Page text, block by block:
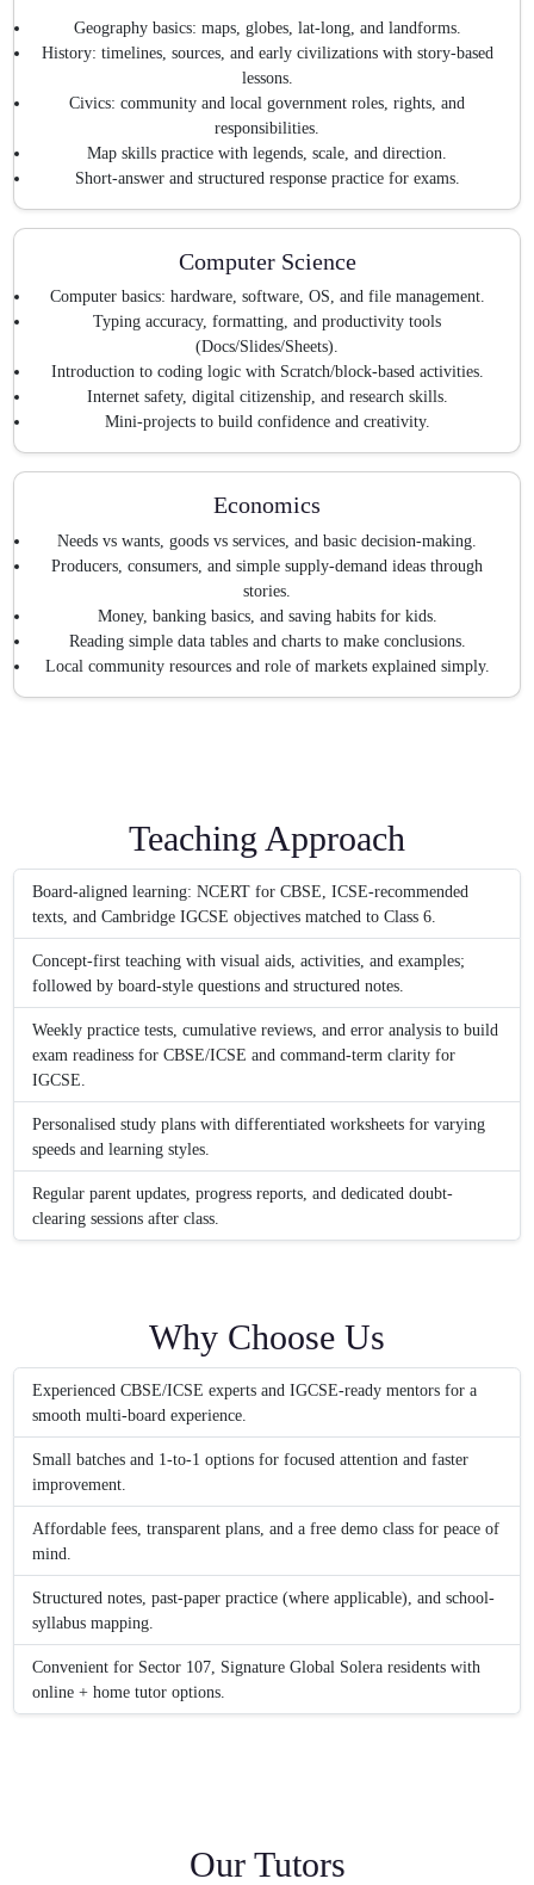
Geography basics: maps, globes, lat-long, and landforms.
History: timelines, sources, and early civilizations with story-based
lessons.
Civics: community and local government roles, rights, and
responsibilities.
Map skills practice with legends, scale, and direction.
Short-answer and structured response practice for exams.
Computer Science
Computer basics: hardware, software, OS, and file management.
Typing accuracy, formatting, and productivity tools
(Docs/Slides/Sheets).
Introduction to coding logic with Scratch/block-based activities.
Internet safety, digital citizenship, and research skills.
Mini-projects to build confidence and creativity.
Economics
Needs vs wants, goods vs services, and basic decision-making.
Producers, consumers, and simple supply-demand ideas through
stories.
Money, banking basics, and saving habits for kids.
Reading simple data tables and charts to make conclusions.
Local community resources and role of markets explained simply.
Teaching Approach
Board-aligned learning: NCERT for CBSE, ICSE-recommended
texts, and Cambridge IGCSE objectives matched to Class 6.
Concept-first teaching with visual aids, activities, and examples;
followed by board-style questions and structured notes.
Weekly practice tests, cumulative reviews, and error analysis to build
exam readiness for CBSE/ICSE and command-term clarity for
IGCSE.
Personalised study plans with differentiated worksheets for varying
speeds and learning styles.
Regular parent updates, progress reports, and dedicated doubt-
clearing sessions after class.
Why Choose Us
Experienced CBSE/ICSE experts and IGCSE-ready mentors for a
smooth multi-board experience.
Small batches and 1-to-1 options for focused attention and faster
improvement.
Affordable fees, transparent plans, and a free demo class for peace of
mind.
Structured notes, past-paper practice (where applicable), and school-
syllabus mapping.
Convenient for Sector 107, Signature Global Solera residents with
online + home tutor options.
Our Tutors